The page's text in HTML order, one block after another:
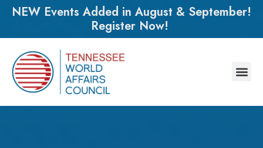
NEW Events Added in August & September!
Register Now!